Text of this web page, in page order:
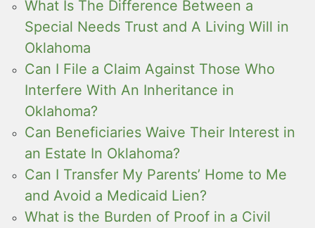
What Is The Difference Between a
Special Needs Trust and A Living Will in
Oklahoma
Can I File a Claim Against Those Who
Interfere With An Inheritance in
Oklahoma?
Can Beneficiaries Waive Their Interest in
an Estate In Oklahoma?
Can I Transfer My Parents’ Home to Me
and Avoid a Medicaid Lien?
What is the Burden of Proof in a Civil